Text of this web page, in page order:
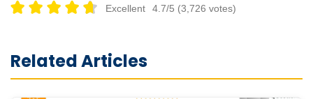
Excellent 4.7/5 (3,726 votes)
Related Articles